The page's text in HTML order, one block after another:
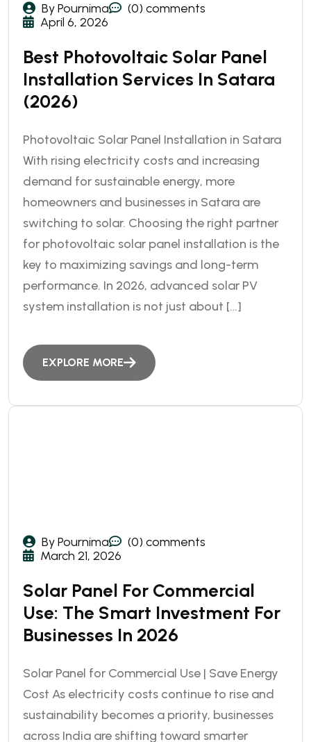
By Pournima
(0) comments
April 6, 2026
Best Photovoltaic Solar Panel
Installation Services In Satara
(2026)
Photovoltaic Solar Panel Installation in Satara
With rising electricity costs and increasing
demand for sustainable energy, more
homeowners and businesses in Satara are
switching to solar. Choosing the right partner
for photovoltaic solar panel installation is the
key to maximizing savings and long-term
performance. In 2026, advanced solar PV
system installation is not just about […]
EXPLORE MORE
By Pournima
(0) comments
March 21, 2026
Solar Panel For Commercial
Use: The Smart Investment For
Businesses In 2026
Solar Panel for Commercial Use | Save Energy
Cost As electricity costs continue to rise and
sustainability becomes a priority, businesses
across India are shifting toward smarter